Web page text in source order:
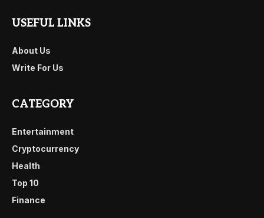
USEFUL LINKS
About Us
Write For Us
CATEGORY
Entertainment
Cryptocurrency
Health
Top 10
Finance